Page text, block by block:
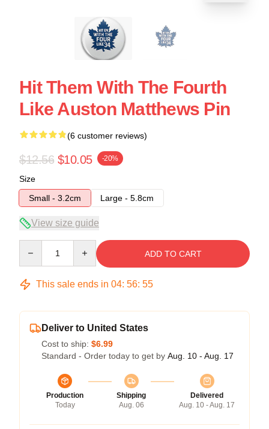
Hit Them With The Fourth
Like Auston Matthews Pin
(6 customer reviews)
$12.56 $10.05 -20%
Size
Small - 3.2cm
Large - 5.8cm
View size guide
ADD TO CART
This sale ends in 04: 56: 54
Deliver to United States
Cost to ship: $6.99
Standard - Order today to get by Aug. 10 - Aug. 17
Production
Today
Shipping
Aug. 06
Delivered
Aug. 10 - Aug. 17